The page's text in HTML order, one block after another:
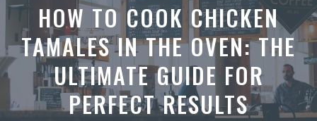
HOW TO COOK CHICKEN
TAMALES IN THE OVEN: THE
ULTIMATE GUIDE FOR
PERFECT RESULTS